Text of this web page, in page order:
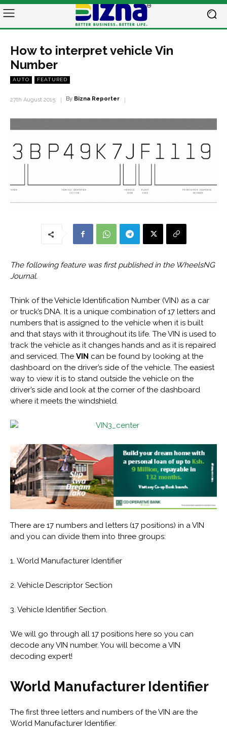
How to interpret vehicle Vin
Number
AUTO FEATURED
27th August 2015 By Bizna Reporter
The following feature was first published in the WheelsNG
Journal.
Think of the Vehicle Identification Number (VIN) as a car
or truck’s DNA. It is a unique combination of 17 letters and
numbers that is assigned to the vehicle when it is built
and that stays with it throughout its life. The VIN is used to
track the vehicle as it changes hands and as it is repaired
and serviced. The VIN can be found by looking at the
dashboard on the driver’s side of the vehicle. The easiest
way to view it is to stand outside the vehicle on the
driver’s side and look at the corner of the dashboard
where it meets the windshield.
There are 17 numbers and letters (17 positions) in a VIN
and you can divide them into three groups:
1. World Manufacturer Identifier
2. Vehicle Descriptor Section
3. Vehicle Identifier Section.
We will go through all 17 positions here so you can
decode any VIN number. You will become a VIN
decoding expert!
World Manufacturer Identifier
The first three letters and numbers of the VIN are the
World Manufacturer Identifier.